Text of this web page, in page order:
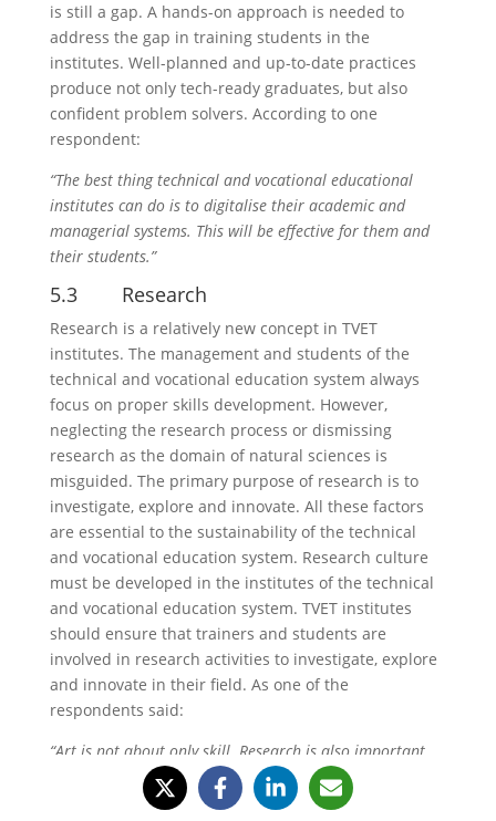
is still a gap. A hands-on approach is needed to
address the gap in training students in the
institutes. Well-planned and up-to-date practices
produce not only tech-ready graduates, but also
confident problem solvers. According to one
respondent:
“The best thing technical and vocational educational
institutes can do is to digitalise their academic and
managerial systems. This will be effective for them and
their students.”
5.3 Research
Research is a relatively new concept in TVET
institutes. The management and students of the
technical and vocational education system always
focus on proper skills development. However,
neglecting the research process or dismissing
research as the domain of natural sciences is
misguided. The primary purpose of research is to
investigate, explore and innovate. All these factors
are essential to the sustainability of the technical
and vocational education system. Research culture
must be developed in the institutes of the technical
and vocational education system. TVET institutes
should ensure that trainers and students are
involved in research activities to investigate, explore
and innovate in their field. As one of the
respondents said:
“Art is not about only skill. Research is also important.
Students must be aware of the research tools and
techniques to produce the required results.”